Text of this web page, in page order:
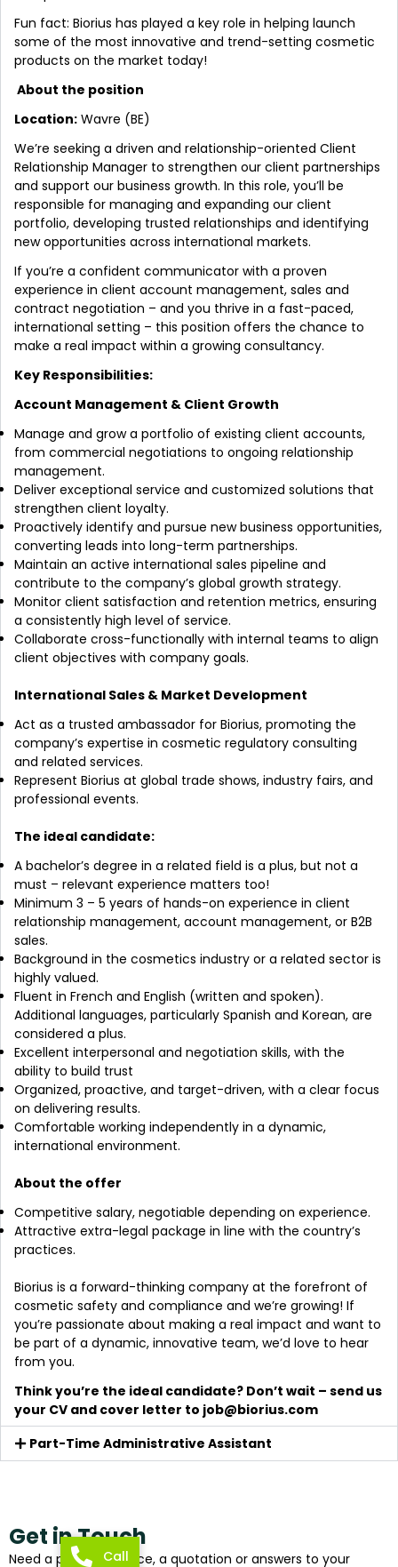
Fun fact: Biorius has played a key role in helping launch
some of the most innovative and trend-setting cosmetic
products on the market today!
About the position
Location: Wavre (BE)
We’re seeking a driven and relationship-oriented Client
Relationship Manager to strengthen our client partnerships
and support our business growth. In this role, you’ll be
responsible for managing and expanding our client
portfolio, developing trusted relationships and identifying
new opportunities across international markets.
If you’re a confident communicator with a proven
experience in client account management, sales and
contract negotiation – and you thrive in a fast-paced,
international setting – this position offers the chance to
make a real impact within a growing consultancy.
Key Responsibilities:
Account Management & Client Growth
Manage and grow a portfolio of existing client accounts,
from commercial negotiations to ongoing relationship
management.
Deliver exceptional service and customized solutions that
strengthen client loyalty.
Proactively identify and pursue new business opportunities,
converting leads into long-term partnerships.
Maintain an active international sales pipeline and
contribute to the company’s global growth strategy.
Monitor client satisfaction and retention metrics, ensuring
a consistently high level of service.
Collaborate cross-functionally with internal teams to align
client objectives with company goals.
International Sales & Market Development
Act as a trusted ambassador for Biorius, promoting the
company’s expertise in cosmetic regulatory consulting
and related services.
Represent Biorius at global trade shows, industry fairs, and
professional events.
The ideal candidate:
A bachelor’s degree in a related field is a plus, but not a
must – relevant experience matters too!
Minimum 3 – 5 years of hands-on experience in client
relationship management, account management, or B2B
sales.
Background in the cosmetics industry or a related sector is
highly valued.
Fluent in French and English (written and spoken).
Additional languages, particularly Spanish and Korean, are
considered a plus.
Excellent interpersonal and negotiation skills, with the
ability to build trust
Organized, proactive, and target-driven, with a clear focus
on delivering results.
Comfortable working independently in a dynamic,
international environment.
About the offer
Competitive salary, negotiable depending on experience.
Attractive extra-legal package in line with the country’s
practices.
Biorius is a forward-thinking company at the forefront of
cosmetic safety and compliance and we’re growing! If
you’re passionate about making a real impact and want to
be part of a dynamic, innovative team, we’d love to hear
from you.
Think you’re the ideal candidate? Don’t wait – send us
your CV and cover letter to job@biorius.com
Part-Time Administrative Assistant
Get in Touch
Need a piece of advice, a quotation or answers to your
Call